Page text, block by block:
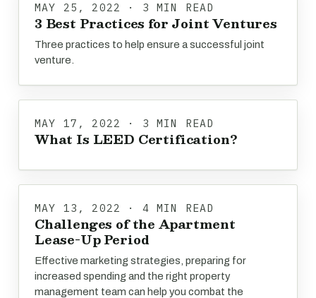
MAY 25, 2022 · 3 MIN READ
3 Best Practices for Joint Ventures
Three practices to help ensure a successful joint
venture.
MAY 17, 2022 · 3 MIN READ
What Is LEED Certification?
MAY 13, 2022 · 4 MIN READ
Challenges of the Apartment
Lease-Up Period
Effective marketing strategies, preparing for
increased spending and the right property
management team can help you combat the